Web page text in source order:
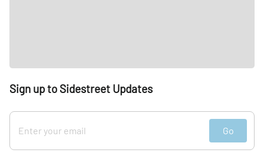
Sign up to Sidestreet Updates
Go